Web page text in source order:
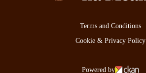
Terms and Conditions
Cookie & Privacy Policy
Powered by